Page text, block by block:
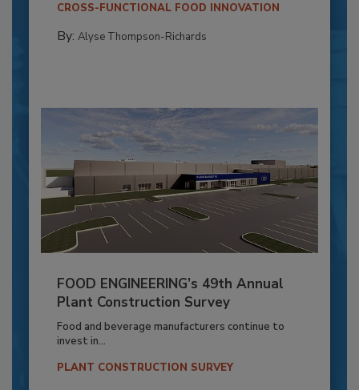
CROSS-FUNCTIONAL FOOD INNOVATION
By: Alyse Thompson-Richards
FOOD ENGINEERING’s 49th Annual
Plant Construction Survey
Food and beverage manufacturers continue to
invest in...
PLANT CONSTRUCTION SURVEY